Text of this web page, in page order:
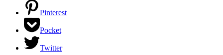
Pinterest
Pocket
Twitter